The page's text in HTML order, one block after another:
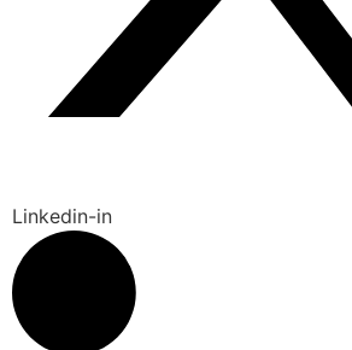
Linkedin-in